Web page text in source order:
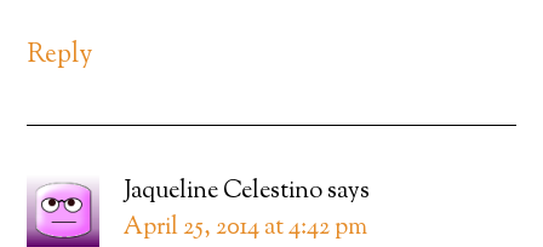
Reply
Jaqueline Celestinosays
April 25, 2014 at 4:42 pm